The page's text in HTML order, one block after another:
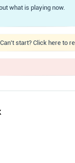
what is playing now.
start? Click here to